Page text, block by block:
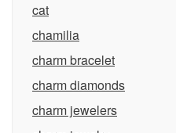
cat
chamilia
charm bracelet
charm diamonds
charm jewelers